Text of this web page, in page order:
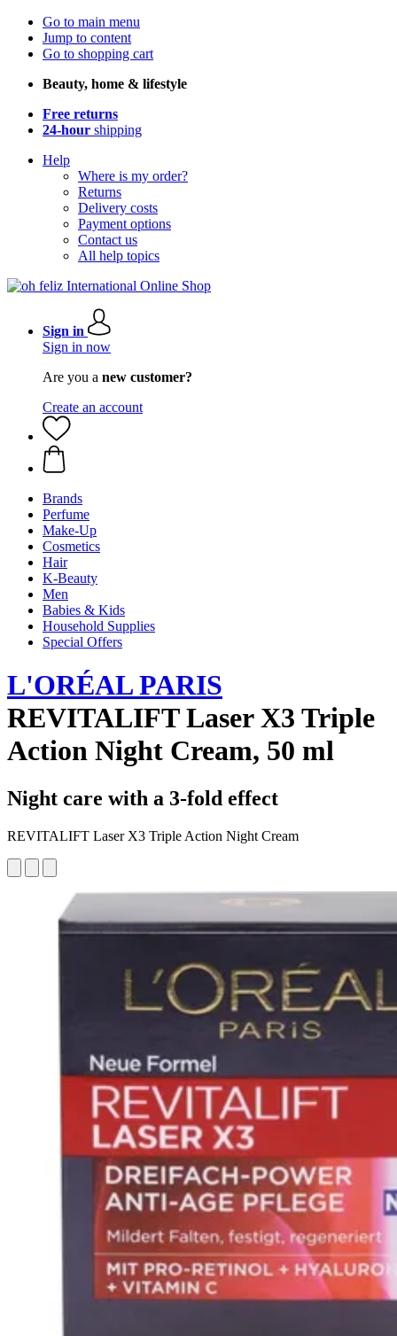
Go to main menu
Jump to content
Go to shopping cart
Beauty, home & lifestyle
Free returns
24-hour shipping
Help
Where is my order?
Returns
Delivery costs
Payment options
Contact us
All help topics
Sign in
Sign in now
Are you a new customer?
Create an account
Brands
Perfume
Make-Up
Cosmetics
Hair
K-Beauty
Men
Babies & Kids
Household Supplies
Special Offers
L'ORÉAL PARIS
REVITALIFT Laser X3 Triple
Action Night Cream, 50 ml
Night care with a 3-fold effect
REVITALIFT Laser X3 Triple Action Night Cream